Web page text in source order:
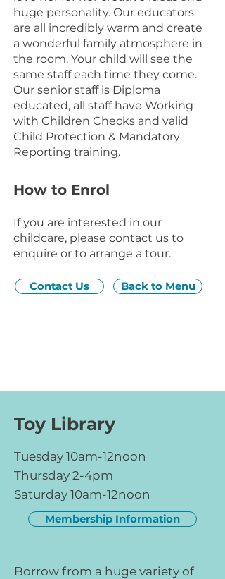
huge personality. Our educators
are all incredibly warm and create
a wonderful family atmosphere in
the room. Your child will see the
same staff each time they come.
Our senior staff is Diploma
educated, all staff have Working
with Children Checks and valid
Child Protection & Mandatory
Reporting training.
How to Enrol
If you are interested in our
childcare, please contact us to
enquire or to arrange a tour.
Contact Us Back to Menu
Toy Library
Tuesday 10am-12noon
Thursday 2-4pm
Saturday 10am-12noon
Membership Information
Borrow from a huge variety of